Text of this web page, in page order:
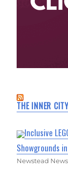
THE INNER
Inclusive
Showgrounds
Newstead News